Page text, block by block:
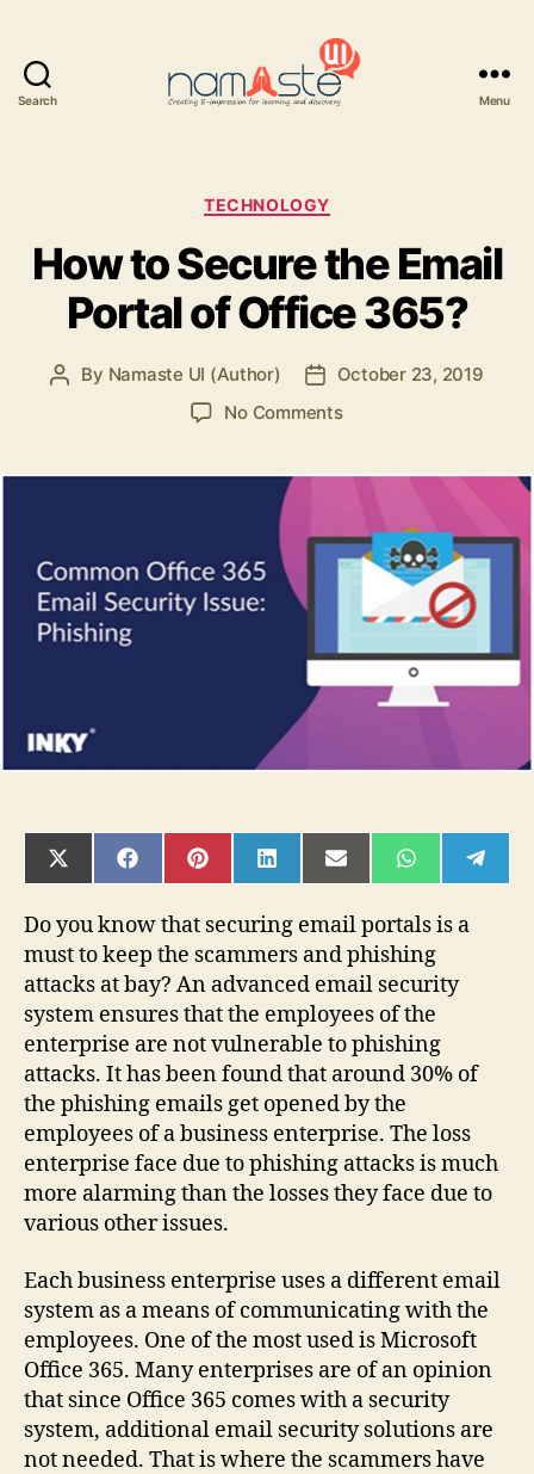
Search Menu
Categories
TECHNOLOGY
How to Secure the Email
Portal of Office 365?
Post
By Namaste UI (Author)
Post
date
October 23, 2019
No Commentson
Secure
Email
Portal
Office
365?
SHARE
ON
(TWITTER)
SHARE
ON
SHARE
ON
SHARE
ON
SHARE
ON
SHARE
ON ON
Do you know that securing email portals is a
must to keep the scammers and phishing
attacks at bay? An advanced email security
system ensures that the employees of the
enterprise are not vulnerable to phishing
attacks. It has been found that around 30% of
the phishing emails get opened by the
employees of a business enterprise. The loss
enterprise face due to phishing attacks is much
more alarming than the losses they face due to
various other issues.
Each business enterprise uses a different email
system as a means of communicating with the
employees. One of the most used is Microsoft
Office 365. Many enterprises are of an opinion
that since Office 365 comes with a security
system, additional email security solutions are
not needed. That is where the scammers have